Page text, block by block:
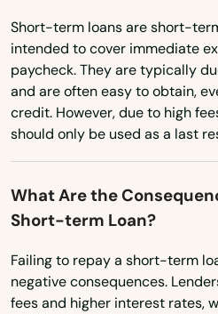
Texas
Utah
Vermont
Virginia
Washington
Washington, D.C.
West Virginia
Wisconsin
Wyoming
Short-term loans are short-
intended to cover immediate
paycheck. They are typically
and are often easy to obtain,
credit. However, due to high
should only be used as a last
What Are the
Short-term Loan?
Failing to repay a short-term
negative consequences.
fees and higher interest rates,